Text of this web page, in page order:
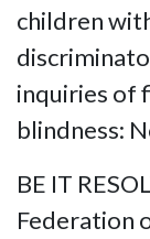
children
inquiries of
blindness:
BE IT
Federation